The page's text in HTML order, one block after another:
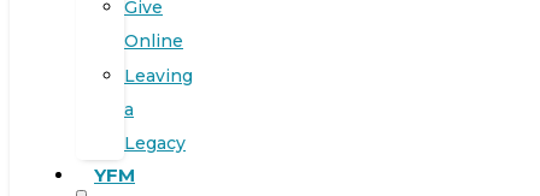
Give
Online
Leaving
a
Legacy
YFM